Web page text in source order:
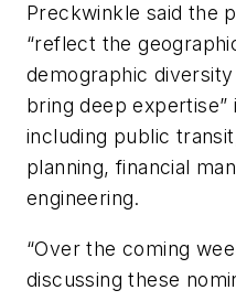
Preckwinkle said the
“reflect the
demographic
bring deep expertise”
including public
planning, financial
engineering.
“Over the coming
discussing these